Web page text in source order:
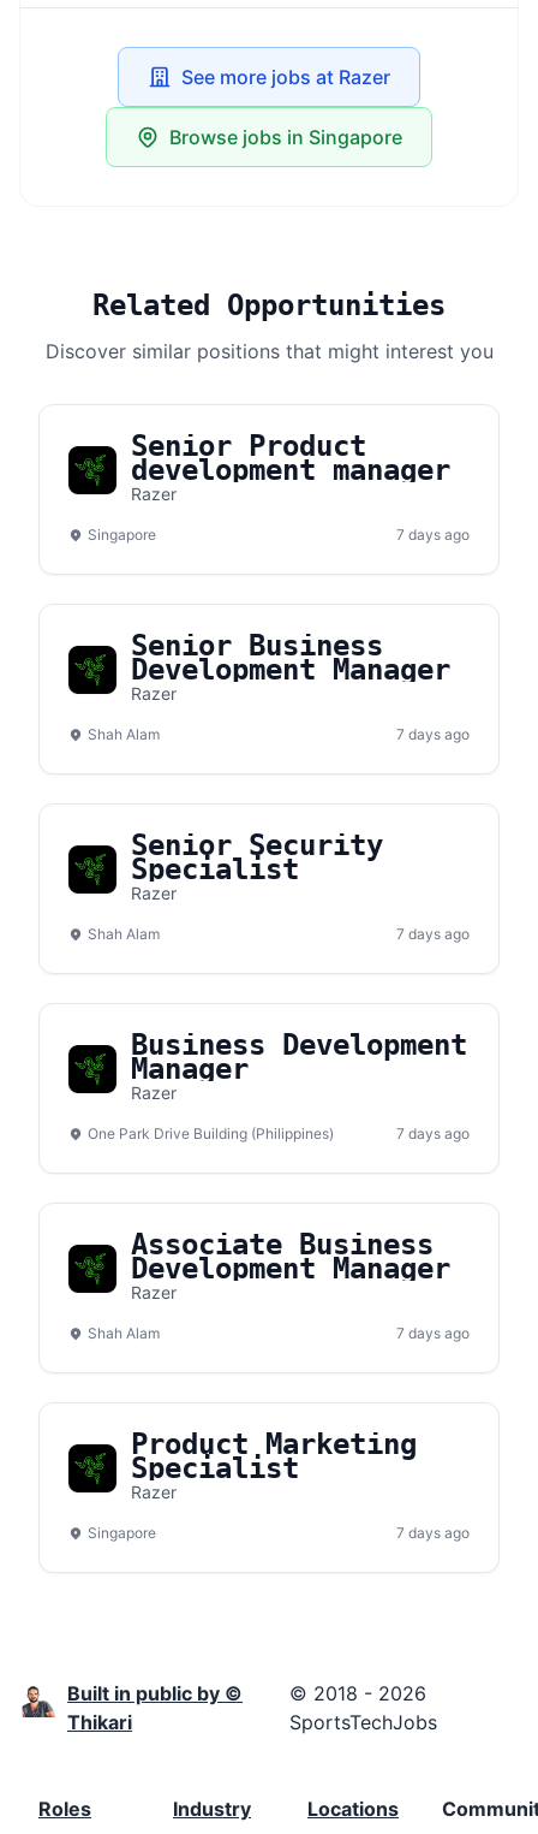
See more jobs at Razer
Browse jobs in Singapore
Related Opportunities
Discover similar positions that might interest you
Senior Product
development manager
Razer
Singapore 7 days ago
Senior Business
Development Manager
Razer
Shah Alam 7 days ago
Senior Security
Specialist
Razer
Shah Alam 7 days ago
Business Development
Manager
Razer
One Park Drive Building (Philippines) 7 days ago
Associate Business
Development Manager
Razer
Shah Alam 7 days ago
Product Marketing
Specialist
Razer
Singapore 7 days ago
Built in public by ©
Thikari
© 2018 - 2026
SportsTechJobs
Roles
Industry
Locations